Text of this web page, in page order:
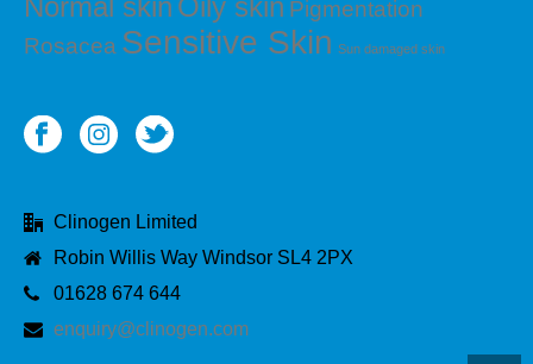
Pigmentation
Rosacea Sensitive Skin Sun damaged skin
Clinogen Limited
Robin Willis Way Windsor SL4 2PX
01628 674 644
enquiry@clinogen.com